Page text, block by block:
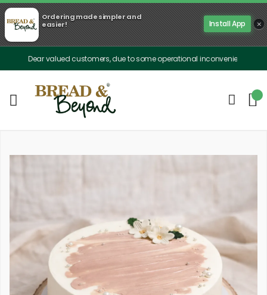
Ordering made simpler and
easier!
Install App ×
Dear valued customers, due to some operational inconveniences, our